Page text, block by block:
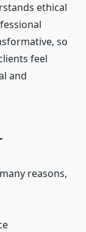
ethical
so
feel
and
reasons,